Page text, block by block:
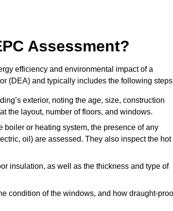
Assessment?
efficiency and environmental impact of a
(DEA) and typically includes the following
exterior, noting the age, size, construction
the layout, number of floors, and windows.
boiler or heating system, the presence of any
oil) are assessed. They also inspect the hot
insulation, as well as the thickness and type of
condition of the windows, and how draught-